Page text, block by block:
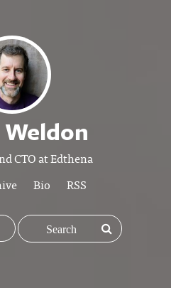
CTO at Edthena
Bio RSS